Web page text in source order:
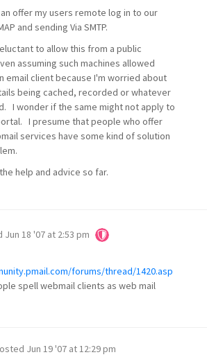
offer my users remote log in to our
and sending Via SMTP.
to allow this from a public
assuming such machines allowed
email client because I'm worried about
being cached, recorded or whatever
I wonder if the same might not apply to
I presume that people who offer
services have some kind of solution
help and advice so far.
Jun 18 '07 at 2:53 pm
forums/thread/1420.asp
spell webmail clients as web mail
Jun 19 '07 at 12:29 pm